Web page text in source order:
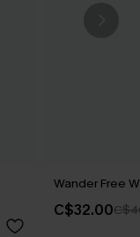
Wander Free
C$32.00